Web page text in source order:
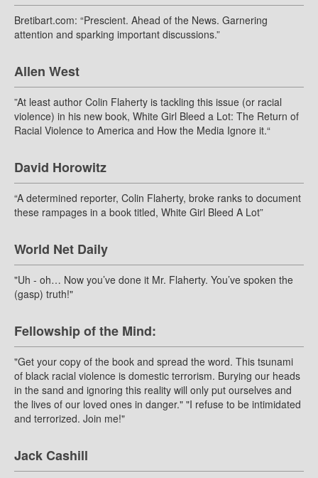
Bretibart.com: “Prescient. Ahead of the News. Garnering
attention and sparking important discussions.”
Allen West
”At least author Colin Flaherty is tackling this issue (or racial
violence) in his new book, White Girl Bleed a Lot: The Return of
Racial Violence to America and How the Media Ignore it.“
David Horowitz
“A determined reporter, Colin Flaherty, broke ranks to document
these rampages in a book titled, White Girl Bleed A Lot”
World Net Daily
"Uh - oh… Now you’ve done it Mr. Flaherty. You’ve spoken the
(gasp) truth!"
Fellowship of the Mind:
"Get your copy of the book and spread the word. This tsunami
of black racial violence is domestic terrorism. Burying our heads
in the sand and ignoring this reality will only put ourselves and
the lives of our loved ones in danger." "I refuse to be intimidated
and terrorized. Join me!"
Jack Cashill